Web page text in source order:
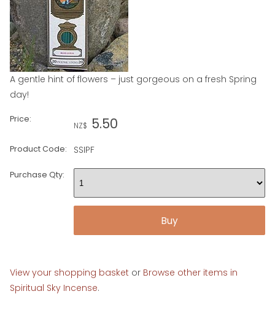
A gentle hint of flowers – just gorgeous on a fresh Spring
day!
Price:
NZ$ 5.50
Product Code: SSIPF
Purchase Qty:
View your shopping basket or Browse other items in
Spiritual Sky Incense.